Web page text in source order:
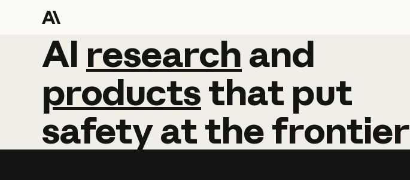
AI research and
AI research and
productsthat put
safetyatthefrontier